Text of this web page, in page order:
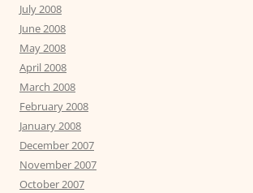
July 2008
June 2008
May 2008
April 2008
March 2008
February 2008
January 2008
December 2007
November 2007
October 2007